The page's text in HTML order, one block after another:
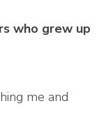
who grew up
me and